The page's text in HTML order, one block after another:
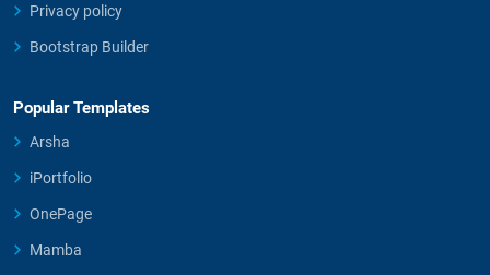
Privacy policy
Bootstrap Builder
Popular Templates
Arsha
iPortfolio
OnePage
Mamba